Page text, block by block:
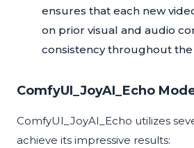
ensures that each new
on prior visual and audio
consistency throughout the
ComfyUI_JoyAI_Echo
ComfyUI_JoyAI_Echo utilizes
achieve its impressive results: